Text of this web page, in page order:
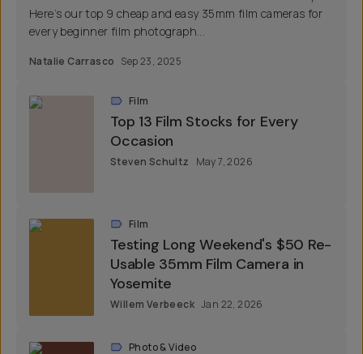
Here’s our top 9 cheap and easy 35mm film cameras for
every beginner film photograph...
Natalie Carrasco Sep 23, 2025
Film
Top 13 Film Stocks for Every
Occasion
Steven Schultz May 7, 2026
Film
Testing Long Weekend's $50 Re-
Usable 35mm Film Camera in
Yosemite
Willem Verbeeck Jan 22, 2026
Photo & Video